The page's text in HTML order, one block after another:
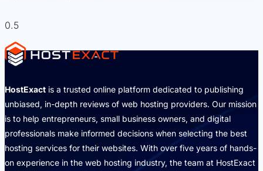
HostExact is a trusted online platform dedicated to publishing
unbiased, in-depth reviews of web hosting providers. Our mission
is to help entrepreneurs, small business owners, and digital
professionals make informed decisions when selecting the best
hosting services for their websites. With over five years of hands-
on experience in the web hosting industry, the team at HostExact